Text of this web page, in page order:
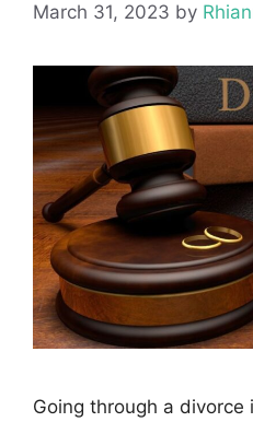
March 31, 2023 by
Going through a